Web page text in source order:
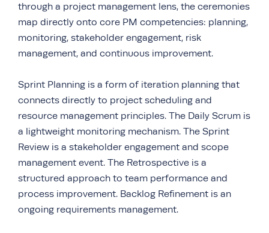
through a project management lens, the ceremonies
map directly onto core PM competencies: planning,
monitoring, stakeholder engagement, risk
management, and continuous improvement.
Sprint Planning is a form of iteration planning that
connects directly to project scheduling and
resource management principles. The Daily Scrum is
a lightweight monitoring mechanism. The Sprint
Review is a stakeholder engagement and scope
management event. The Retrospective is a
structured approach to team performance and
process improvement. Backlog Refinement is an
ongoing requirements management.